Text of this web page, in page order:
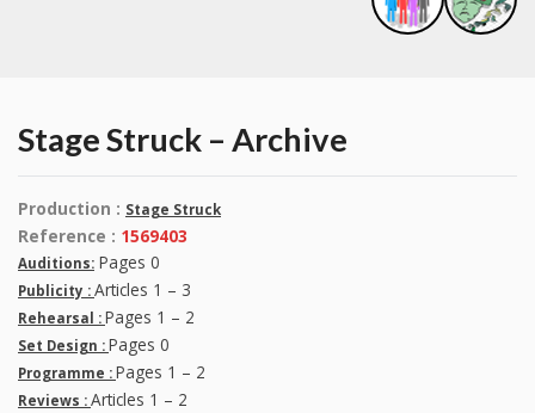
Stage Struck – Archive
Production : Stage Struck
Reference : 1569403
Auditions: Pages 0
Publicity : Articles 1 – 3
Rehearsal : Pages 1 – 2
Set Design : Pages 0
Programme : Pages 1 – 2
Reviews : Articles 1 – 2